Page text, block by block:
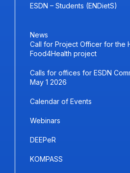
ESDN – Students (ENDietS)
News
Call for Project Officer for the
Food4Health project
Calls for offices for ESDN
May 1 2026
Calendar of Events
Webinars
DEEPeR
KOMPASS